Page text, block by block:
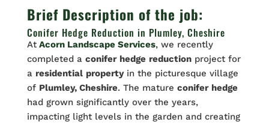
Brief Description of the job:
Conifer Hedge Reduction in Plumley, Cheshire
AtAcorn Landscape Services,we recently
completed a conifer hedge reductionproject for
a residential propertyin the picturesque village
of Plumley, Cheshire. The mature conifer hedge
had grown significantly over the years,
impacting light levels in the garden and creating